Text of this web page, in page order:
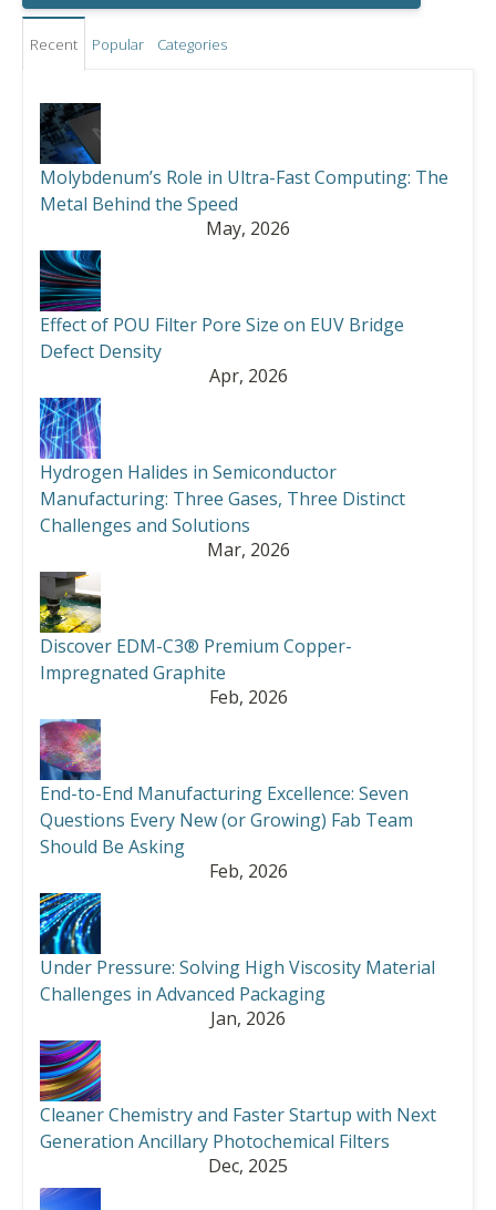
Recent Popular Categories
Molybdenum’s Role in Ultra-Fast Computing: The
Metal Behind the Speed
May, 2026
Effect of POU Filter Pore Size on EUV Bridge
Defect Density
Apr, 2026
Hydrogen Halides in Semiconductor
Manufacturing: Three Gases, Three Distinct
Challenges and Solutions
Mar, 2026
Discover EDM-C3® Premium Copper-
Impregnated Graphite
Feb, 2026
End-to-End Manufacturing Excellence: Seven
Questions Every New (or Growing) Fab Team
Should Be Asking
Feb, 2026
Under Pressure: Solving High Viscosity Material
Challenges in Advanced Packaging
Jan, 2026
Cleaner Chemistry and Faster Startup with Next
Generation Ancillary Photochemical Filters
Dec, 2025